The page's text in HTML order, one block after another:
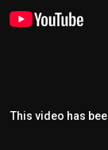
This video has